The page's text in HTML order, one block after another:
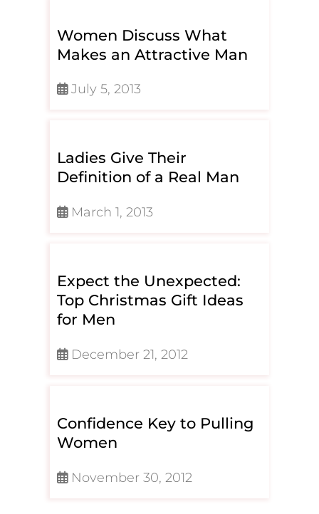
Women Discuss What
Makes an Attractive Man
July 5, 2013
Ladies Give Their
Definition of a Real Man
March 1, 2013
Expect the Unexpected:
Top Christmas Gift Ideas
for Men
December 21, 2012
Confidence Key to Pulling
Women
November 30, 2012